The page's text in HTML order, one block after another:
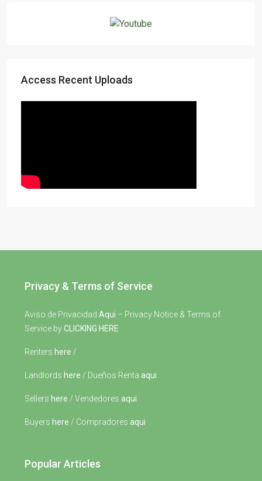
Access Recent Uploads
Privacy & Terms of Service
Aviso de Privacidad Aqui – Privacy Notice & Terms of
Service byCLICKING HERE
Renters here /
Landlords here / Dueños Renta aqui
Sellers here / Vendedores aqui
Buyers here / Compradores aqui
Popular Articles